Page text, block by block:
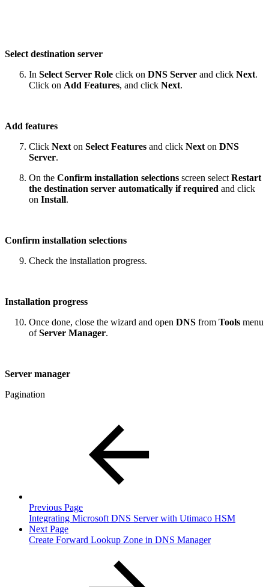
Select destination server
In Select Server Role click on DNS Server and click Next.
Click on Add Features, and click Next.
Add features
Click Next on Select Features and click Next on DNS
Server.
On the Confirm installation selections screen select Restart
the destination server automatically if required and click
on Install.
Confirm installation selections
Check the installation progress.
Installation progress
Once done, close the wizard and open DNS from Tools menu
ofServer Manager.
Server manager
Pagination
Previous Page
Integrating Microsoft DNS Server with Utimaco HSM
Next Page
Create Forward Lookup Zone in DNS Manager